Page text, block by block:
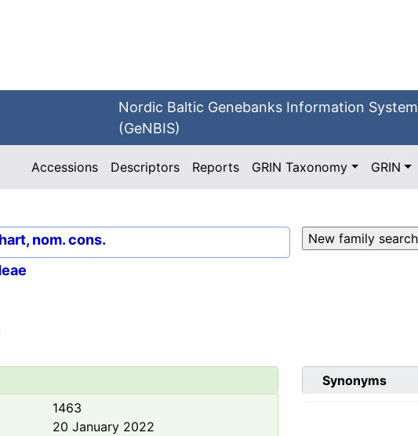
Nordic Baltic Genebanks Information System
(GeNBIS)
Accessions Descriptors Reports GRIN Taxonomy GRIN
nom. cons.
1463
20 January 2022
Synonyms